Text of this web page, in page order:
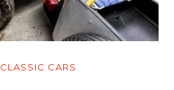
CLASSIC CARS